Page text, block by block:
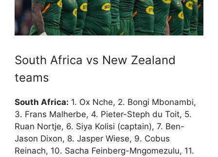
South Africa vs New Zealand
teams
South Africa: 1. Ox Nche, 2. Bongi Mbonambi,
3. Frans Malherbe, 4. Pieter-Steph du Toit, 5.
Ruan Nortje, 6. Siya Kolisi (captain), 7. Ben-
Jason Dixon, 8. Jasper Wiese, 9. Cobus
Reinach, 10. Sacha Feinberg-Mngomezulu, 11.